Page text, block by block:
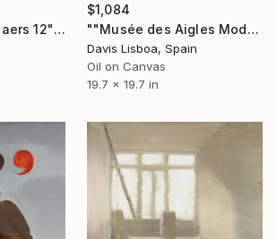
""Marcel Broodthaers 12"" Painting
$1,084
""Musée des Aigles Modernes 7 (Les Portes)"" Painting
Davis Lisboa, Spain
Oil on Canvas
19.7 x 19.7 in